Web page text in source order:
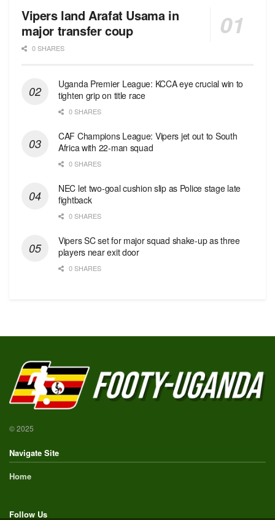
Vipers land Arafat Usama in
major transfer coup
0 SHARES
Uganda Premier League: KCCA eye crucial win to
tighten grip on title race
0 SHARES
CAF Champions League: Vipers jet out to South
Africa with 22-man squad
0 SHARES
NEC let two-goal cushion slip as Police stage late
fightback
0 SHARES
Vipers SC set for major squad shake-up as three
players near exit door
0 SHARES
© 2025
Navigate Site
Home
Follow Us